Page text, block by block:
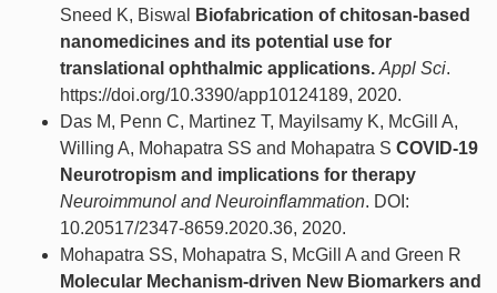
Sneed K, Biswal
Biofabrication of chitosan-based
nanomedicines and its potential use for
translational ophthalmic applications. Appl Sci.
https://doi.org/10.3390/app10124189, 2020.
Das M, Penn C, Martinez T, Mayilsamy K, McGill A,
Willing A, Mohapatra SS and Mohapatra S COVID-19
Neurotropism and implications for therapy
Neuroimmunol and Neuroinflammation. DOI:
10.20517/2347-8659.2020.36, 2020.
Mohapatra SS, Mohapatra S, McGill A and Green R
Molecular Mechanism-driven New Biomarkers and